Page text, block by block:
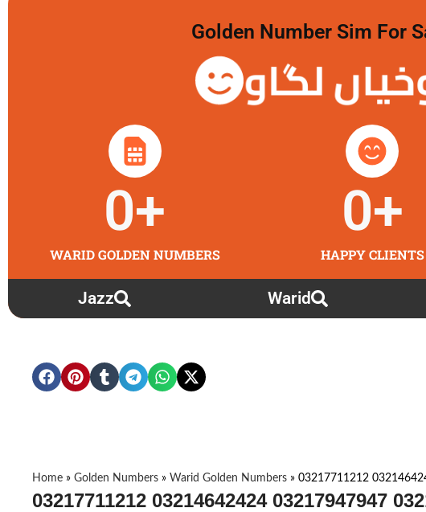
Golden Number Sim For
لگاو
WARID GOLDEN NUMBERS
0+
HAPPY CLIENTS
0+
Jazz Warid
Home » Golden Numbers » Warid Golden Numbers » 03217711212
03217711212 03214642424 03217947947